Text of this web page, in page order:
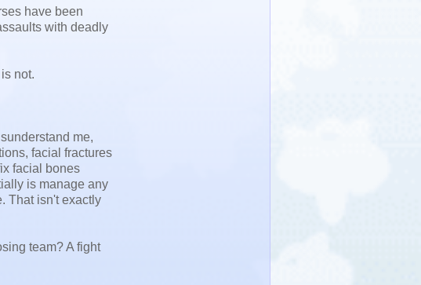
have been
with deadly
not.
me,
facial fractures
facial bones
is manage any
That isn't exactly
team? A fight